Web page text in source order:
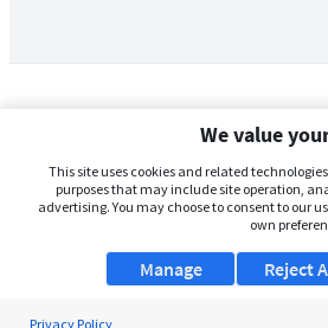
We value
This site uses cookies and related
purposes that may include site operation,
advertising. You may choose to consent to our
own
Manage Reject
Privacy Policy